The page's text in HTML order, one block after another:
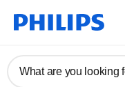
What are you looking